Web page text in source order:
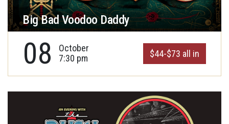
Big Bad Voodoo Daddy
08
October
7:30 pm
$44-$73 all in